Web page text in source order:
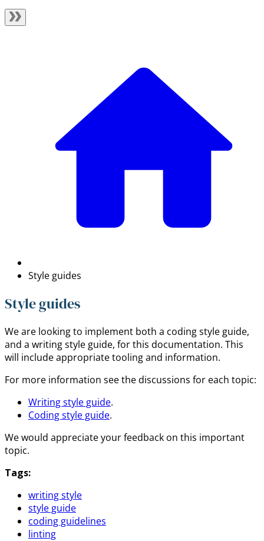
Style guides
Style guides
We are looking to implement both a coding style guide,
and a writing style guide, for this documentation. This
will include appropriate tooling and information.
For more information see the discussions for each topic:
Writing style guide.
Coding style guide.
We would appreciate your feedback on this important
topic.
Tags:
writing style
style guide
coding guidelines
linting